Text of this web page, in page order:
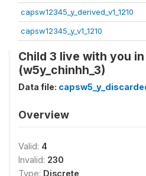
capsw12345_y_derived_v1_1210
capsw12345_y_v1_1210
Child 3 live with you in
(w5y_chinhh_3)
Data file:
Overview
Valid: 4
Invalid: 230
Type: Discrete